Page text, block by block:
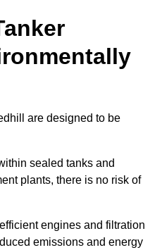
are designed to be
sealed tanks and
plants, there is no risk of
engines and filtration
emissions and energy